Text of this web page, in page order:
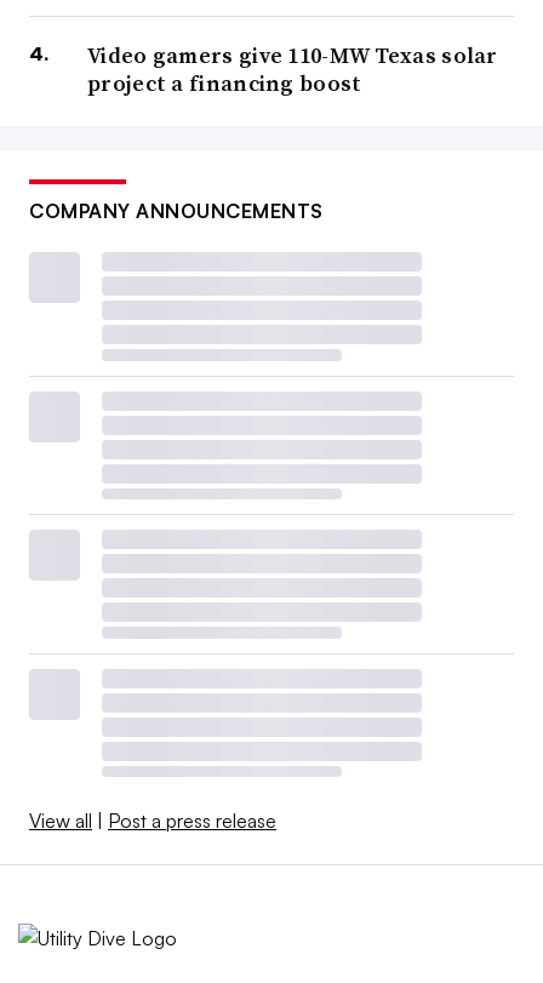
Video gamers give 110-MW Texas solar
project a financing boost
COMPANY ANNOUNCEMENTS
View all Post a press release